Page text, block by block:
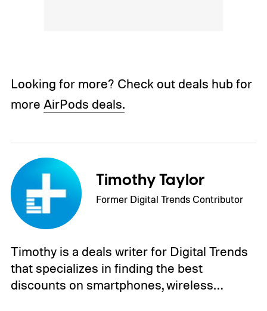
Looking for more? Check out deals hub for
more AirPods deals.
Timothy Taylor
Former Digital Trends Contributor
Timothy is a deals writer for Digital Trends
that specializes in finding the best
discounts on smartphones, wireless…